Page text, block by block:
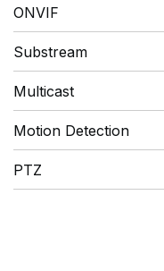
ONVIF
Substream
Multicast
Motion Detection
PTZ